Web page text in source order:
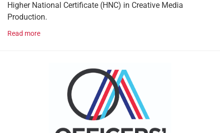
Higher National Certificate (HNC) in Creative Media
Production.
Read more